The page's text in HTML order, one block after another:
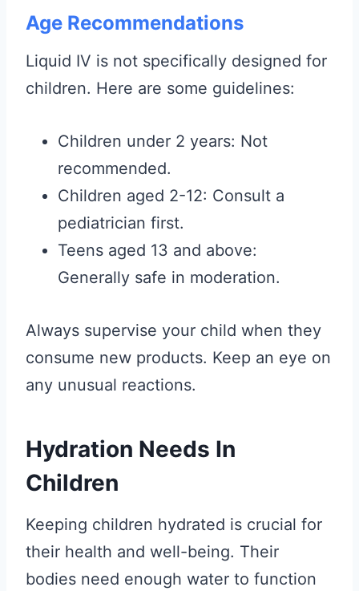
Age Recommendations
Liquid IV is not specifically designed for
children. Here are some guidelines:
Children under 2 years: Not
recommended.
Children aged 2-12: Consult a
pediatrician first.
Teens aged 13 and above:
Generally safe in moderation.
Always supervise your child when they
consume new products. Keep an eye on
any unusual reactions.
Hydration Needs In
Children
Keeping children hydrated is crucial for
their health and well-being. Their
bodies need enough water to function